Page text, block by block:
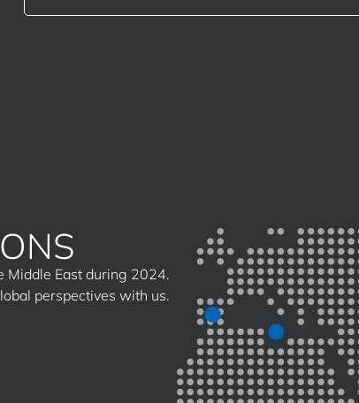
Middle East during 2024.
perspectives with us.